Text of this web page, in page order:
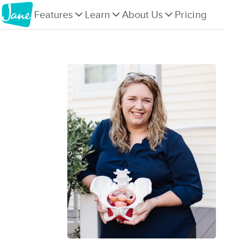
Features Learn About Us Pricing